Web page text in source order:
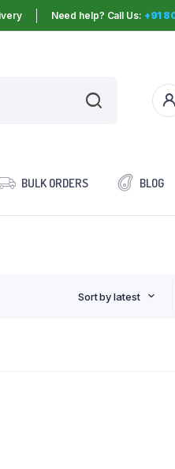
Need help? Call Us: +91
BULK ORDERS BLOG
Sort by latest